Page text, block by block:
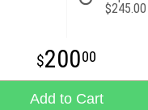
$245.00
20000
Add to Cart